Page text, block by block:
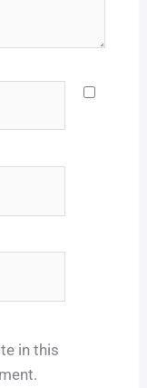
in this